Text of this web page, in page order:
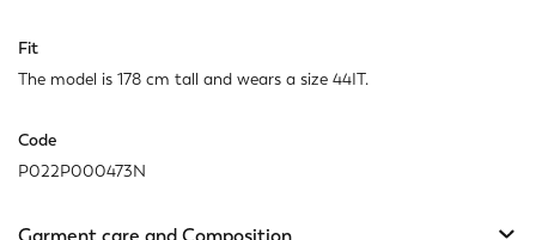
Fit
The model is 178 cm tall and wears a size 44IT.
Code
P022P000473N